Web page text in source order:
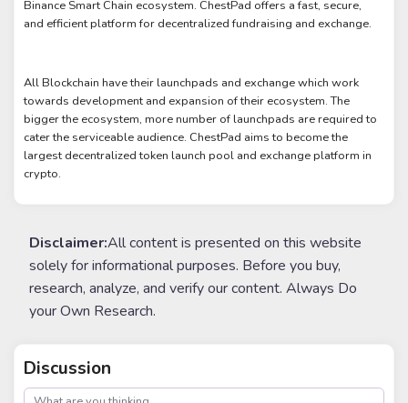
Binance Smart Chain ecosystem. ChestPad offers a fast, secure,
and efficient platform for decentralized fundraising and exchange.
All Blockchain have their launchpads and exchange which work
towards development and expansion of their ecosystem. The
bigger the ecosystem, more number of launchpads are required to
cater the serviceable audience. ChestPad aims to become the
largest decentralized token launch pool and exchange platform in
crypto.
Disclaimer:All content is presented on this website
solely for informational purposes. Before you buy,
research, analyze, and verify our content. Always Do
your Own Research.
Discussion
post